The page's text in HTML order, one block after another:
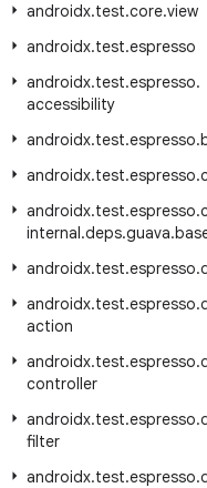
androidx.test.core.view
androidx.test.espresso
androidx.test.espresso.
accessibility
androidx.test.espresso.
androidx.test.espresso.
androidx.test.espresso.
internal.deps.guava.
androidx.test.espresso.
androidx.test.espresso.
action
androidx.test.espresso.
controller
androidx.test.espresso.
filter
androidx.test.espresso.